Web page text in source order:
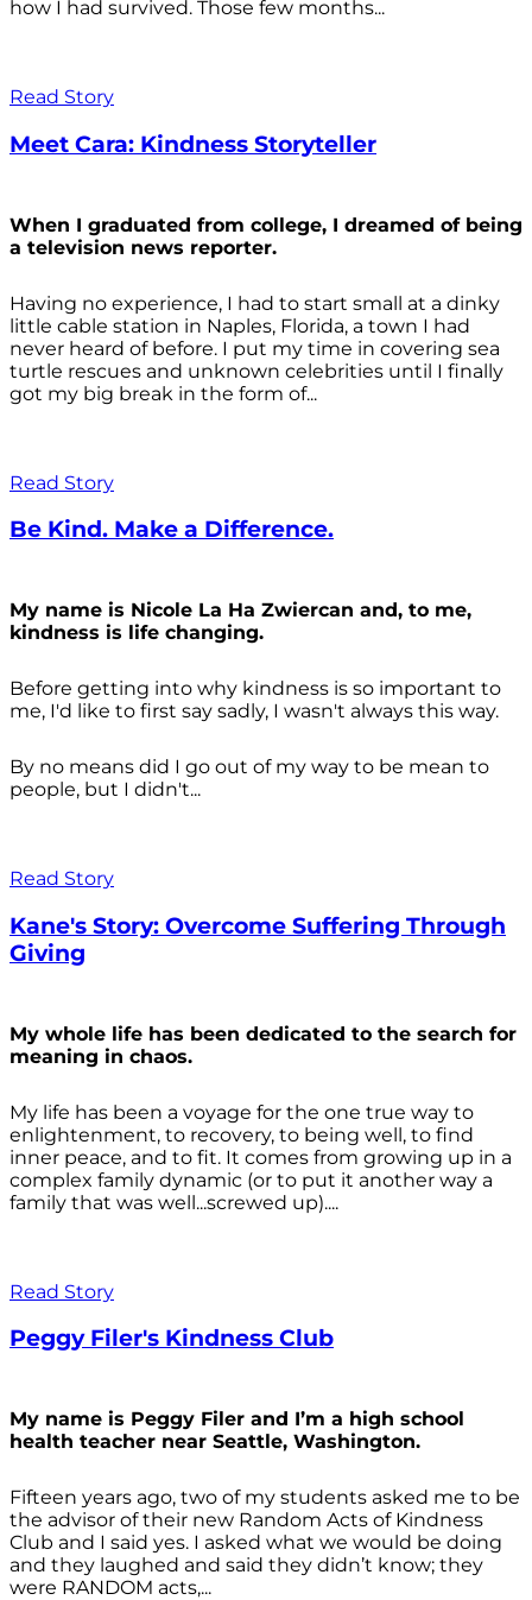
how I had survived. Those few months...
Read Story
Meet Cara: Kindness Storyteller
When I graduated from college, I dreamed of being
a television news reporter.
Having no experience, I had to start small at a dinky
little cable station in Naples, Florida, a town I had
never heard of before. I put my time in covering sea
turtle rescues and unknown celebrities until I finally
got my big break in the form of...
Read Story
Be Kind. Make a Difference.
My name is Nicole La Ha Zwiercan and, to me,
kindness is life changing.
Before getting into why kindness is so important to
me, I'd like to first say sadly, I wasn't always this way.
By no means did I go out of my way to be mean to
people, but I didn't...
Read Story
Kane's Story: Overcome Suffering Through
Giving
My whole life has been dedicated to the search for
meaning in chaos.
My life has been a voyage for the one true way to
enlightenment, to recovery, to being well, to find
inner peace, and to fit. It comes from growing up in a
complex family dynamic (or to put it another way a
family that was well...screwed up)....
Read Story
Peggy Filer's Kindness Club
My name is Peggy Filer and I’m a high school
health teacher near Seattle, Washington.
Fifteen years ago, two of my students asked me to be
the advisor of their new Random Acts of Kindness
Club and I said yes. I asked what we would be doing
and they laughed and said they didn’t know; they
were RANDOM acts,...